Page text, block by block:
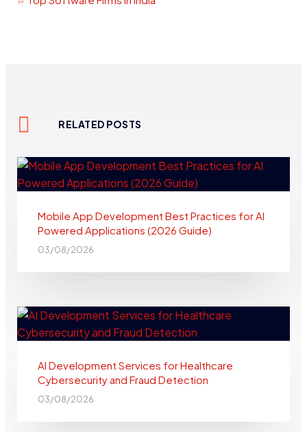
RELATED POSTS
Mobile App Development Best Practices for AI
Powered Applications (2026 Guide)
03/08/2026
AI Development Services for Healthcare
Cybersecurity and Fraud Detection
03/08/2026